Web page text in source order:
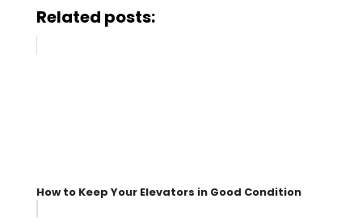
Related posts:
How to Keep Your Elevators in Good Condition